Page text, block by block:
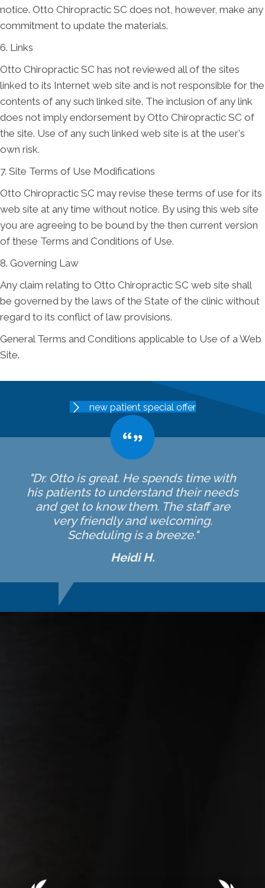
notice. Otto Chiropractic SC does not, however, make any
commitment to update the materials.
6. Links
Otto Chiropractic SC has not reviewed all of the sites
linked to its Internet web site and is not responsible for the
contents of any such linked site. The inclusion of any link
does not imply endorsement by Otto Chiropractic SC of
the site. Use of any such linked web site is at the user's
own risk.
7. Site Terms of Use Modifications
Otto Chiropractic SC may revise these terms of use for its
web site at any time without notice. By using this web site
you are agreeing to be bound by the then current version
of these Terms and Conditions of Use.
8. Governing Law
Any claim relating to Otto Chiropractic SC web site shall
be governed by the laws of the State of the clinic without
regard to its conflict of law provisions.
General Terms and Conditions applicable to Use of a Web
Site.
new patient special offer
"Dr. Otto is great. He spends time with
his patients to understand their needs
and get to know them. The staff are
very friendly and welcoming.
Scheduling is a breeze."
Heidi H.